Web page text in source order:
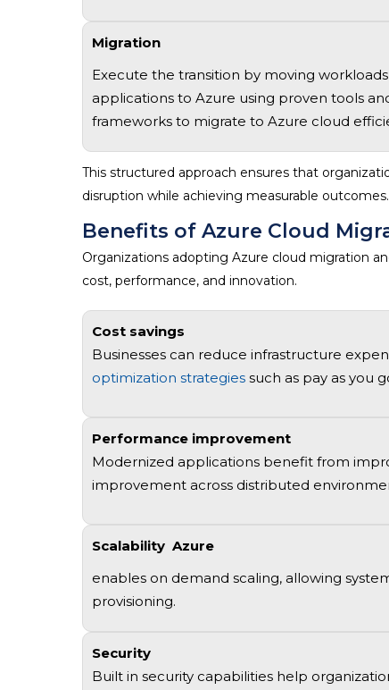
Migration
Execute the transition by moving
applications to Azure using proven tools
frameworks to migrate to Azure cloud
This structured approach ensures that
disruption while achieving measurable outcomes.
Benefits of Azure Cloud
Organizations adopting Azure cloud migration
cost, performance, and innovation.
Cost savings
Businesses can reduce infrastructure
optimization strategies such as pay as you
Performance improvement
Modernized applications benefit from
improvement across distributed
Scalability Azure
enables on demand scaling, allowing
provisioning.
Security
Built in security capabilities help